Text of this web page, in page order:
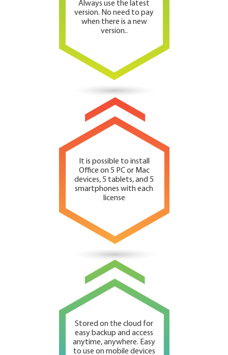
Always use the latest
version. No need to pay
when there is a new
version..
It is possible to install
Office on 5 PC or Mac
devices, 5 tablets, and 5
smartphones with each
license
Stored on the cloud for
easy backup and access
anytime, anywhere. Easy
to use on mobile devices